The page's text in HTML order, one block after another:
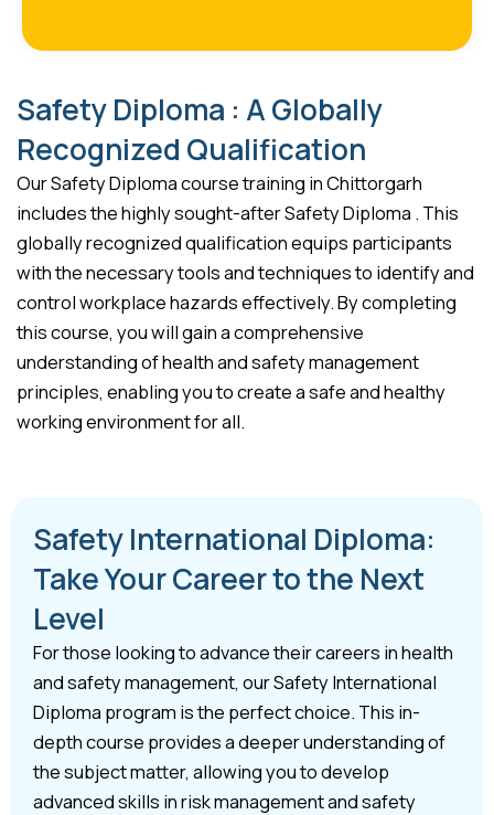
Safety Diploma : A Globally
Recognized Qualification
Our Safety Diploma course training in Chittorgarh
includes the highly sought-after Safety Diploma . This
globally recognized qualification equips participants
with the necessary tools and techniques to identify and
control workplace hazards effectively. By completing
this course, you will gain a comprehensive
understanding of health and safety management
principles, enabling you to create a safe and healthy
working environment for all.
Safety International Diploma:
Take Your Career to the Next
Level
For those looking to advance their careers in health
and safety management, our Safety International
Diploma program is the perfect choice. This in-
depth course provides a deeper understanding of
the subject matter, allowing you to develop
advanced skills in risk management and safety